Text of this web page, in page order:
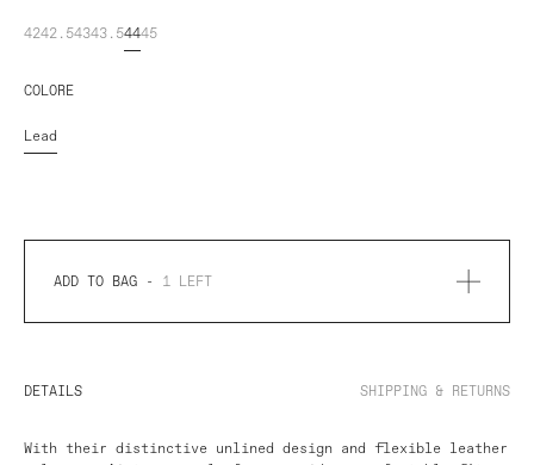
4242.54343.54445
COLORE
Lead
ADD TO BAG - 1 LEFT
DETAILS SHIPPING & RETURNS
With their distinctive unlined design and flexible leather